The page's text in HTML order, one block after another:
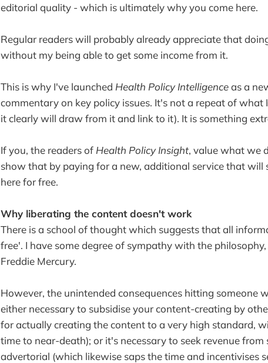
editorial quality - which is ultimately why you come here.
Regular readers will probably already appreciate that
without my being able to get some income from it.
This is why I've launched Health Policy Intelligenceas a
commentary on key policy issues. It's not a repeat of
it clearly will draw from it and link to it). It is something
If you, the readers of Health Policy Insight, value what we
show that by paying for a new, additional service that
here for free.
Why liberating the content doesn't work
There is a school of thought which suggests that all
free'. I have some degree of sympathy with the
Freddie Mercury.
However, the unintended consequences hitting someone
either necessary to subsidise your content-creating by
for actually creating the content to a very high standard,
time to near-death); or it's necessary to seek revenue from
advertorial (which likewise saps the time and incentivises